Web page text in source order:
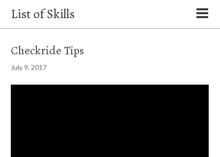
List of Skills
Checkride Tips
July 9, 2017